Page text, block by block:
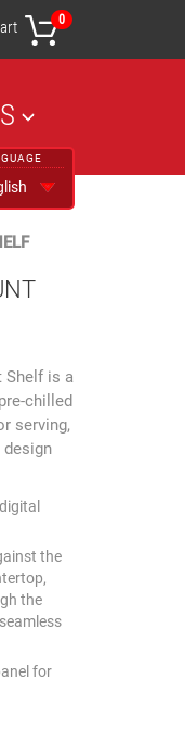
0
Shelf is a
chilled
serving,
the
the
for